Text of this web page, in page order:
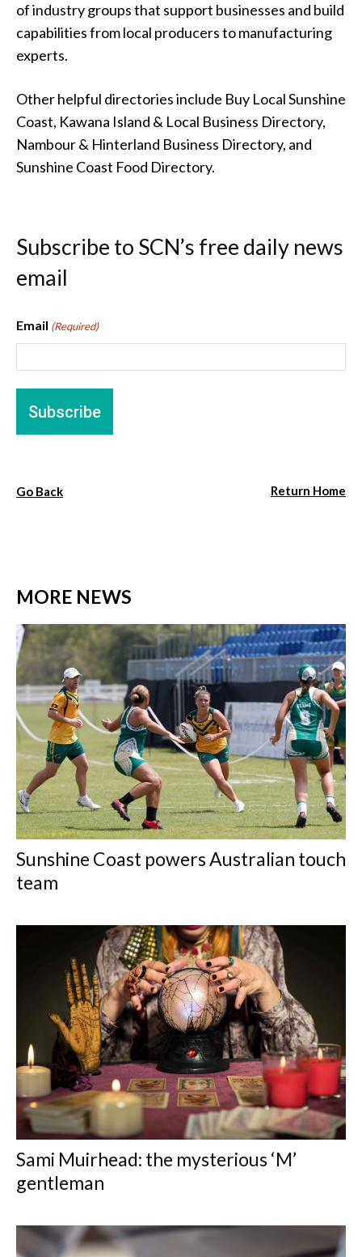
of industry groups that support businesses and build
capabilities from local producers to manufacturing
experts.
Other helpful directories include Buy Local Sunshine
Coast, Kawana Island & Local Business Directory,
Nambour & Hinterland Business Directory, and
Sunshine Coast Food Directory.
Subscribe to SCN’s free daily news
email
Email (Required)
Go Back Return Home
MORE NEWS
Sunshine Coast powers Australian touch
team
Sami Muirhead: the mysterious ‘M’
gentleman